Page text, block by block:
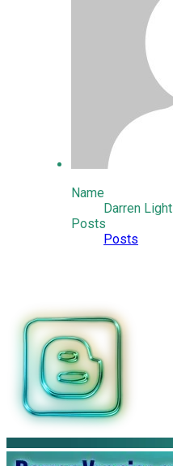
Name
Darren Light
Posts
Posts